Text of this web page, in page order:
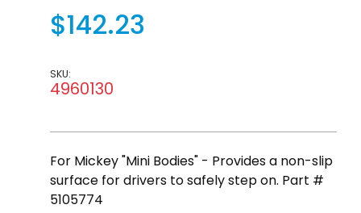
$142.23
SKU:
4960130
For Mickey "Mini Bodies" - Provides a non-slip
surface for drivers to safely step on. Part #
5105774